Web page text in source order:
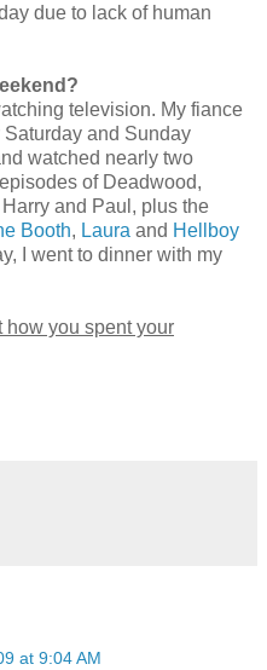
due to lack of human
television. My fiance
and Sunday
watched nearly two
of Deadwood,
and Paul, plus the
Booth, Laura and Hellboy
I went to dinner with my
how you spent your
at 9:04 AM